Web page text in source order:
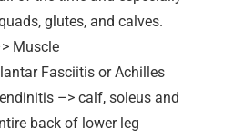
glutes, and calves.
Muscle
Fasciitis or Achilles
–> calf, soleus and
back of lower leg